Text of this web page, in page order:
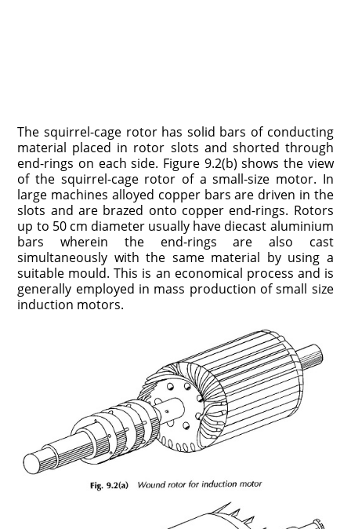
The squirrel-cage rotor has solid bars of conducting
material placed in rotor slots and shorted through
end-rings on each side. Figure 9.2(b) shows the view
of the squirrel-cage rotor of a small-size motor. In
large machines alloyed copper bars are driven in the
slots and are brazed onto copper end-rings. Rotors
up to 50 cm diameter usually have diecast aluminium
bars wherein the end-rings are also cast
simultaneously with the same material by using a
suitable mould. This is an economical process and is
generally employed in mass production of small size
induction motors.